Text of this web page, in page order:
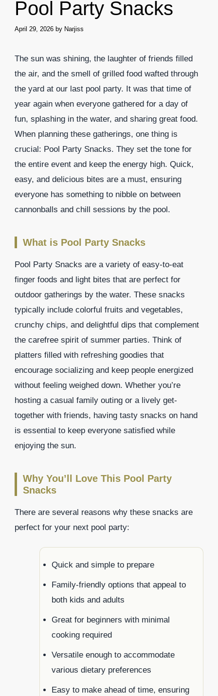
Pool Party Snacks
April 29, 2026 by Narjiss
The sun was shining, the laughter of friends filled
the air, and the smell of grilled food wafted through
the yard at our last pool party. It was that time of
year again when everyone gathered for a day of
fun, splashing in the water, and sharing great food.
When planning these gatherings, one thing is
crucial: Pool Party Snacks. They set the tone for
the entire event and keep the energy high. Quick,
easy, and delicious bites are a must, ensuring
everyone has something to nibble on between
cannonballs and chill sessions by the pool.
What is Pool Party Snacks
Pool Party Snacks are a variety of easy-to-eat
finger foods and light bites that are perfect for
outdoor gatherings by the water. These snacks
typically include colorful fruits and vegetables,
crunchy chips, and delightful dips that complement
the carefree spirit of summer parties. Think of
platters filled with refreshing goodies that
encourage socializing and keep people energized
without feeling weighed down. Whether you’re
hosting a casual family outing or a lively get-
together with friends, having tasty snacks on hand
is essential to keep everyone satisfied while
enjoying the sun.
Why You’ll Love This Pool Party
Snacks
There are several reasons why these snacks are
perfect for your next pool party:
Quick and simple to prepare
Family-friendly options that appeal to
both kids and adults
Great for beginners with minimal
cooking required
Versatile enough to accommodate
various dietary preferences
Easy to make ahead of time, ensuring